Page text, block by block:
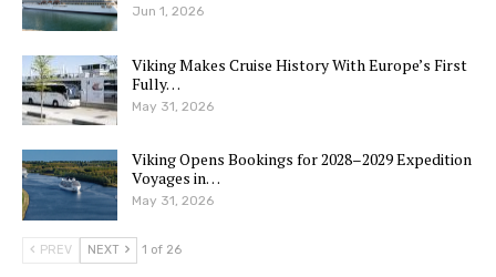
Jun 1, 2026
Viking Makes Cruise History With Europe’s First
Fully…
May 31, 2026
Viking Opens Bookings for 2028–2029 Expedition
Voyages in…
May 31, 2026
PREV NEXT 1 of 26